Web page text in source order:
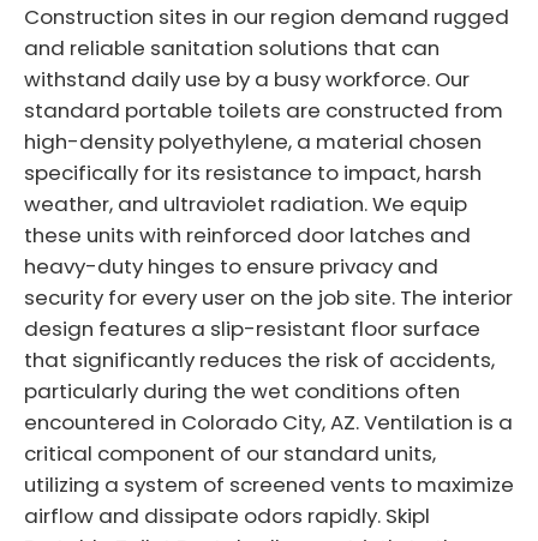
Construction sites in our region demand rugged
and reliable sanitation solutions that can
withstand daily use by a busy workforce. Our
standard portable toilets are constructed from
high-density polyethylene, a material chosen
specifically for its resistance to impact, harsh
weather, and ultraviolet radiation. We equip
these units with reinforced door latches and
heavy-duty hinges to ensure privacy and
security for every user on the job site. The interior
design features a slip-resistant floor surface
that significantly reduces the risk of accidents,
particularly during the wet conditions often
encountered in Colorado City, AZ. Ventilation is a
critical component of our standard units,
utilizing a system of screened vents to maximize
airflow and dissipate odors rapidly. Skipl